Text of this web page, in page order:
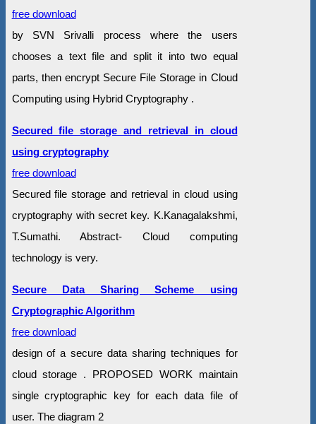
free download
by SVN Srivalli process where the users
chooses a text file and split it into two equal
parts, then encrypt Secure File Storage in Cloud
Computing using Hybrid Cryptography .
Secured file storage and retrieval in cloud
using cryptography
free download
Secured file storage and retrieval in cloud using
cryptography with secret key. K.Kanagalakshmi,
T.Sumathi. Abstract- Cloud computing
technology is very.
Secure Data Sharing Scheme using
Cryptographic Algorithm
free download
design of a secure data sharing techniques for
cloud storage . PROPOSED WORK maintain
single cryptographic key for each data file of
user. The diagram 2